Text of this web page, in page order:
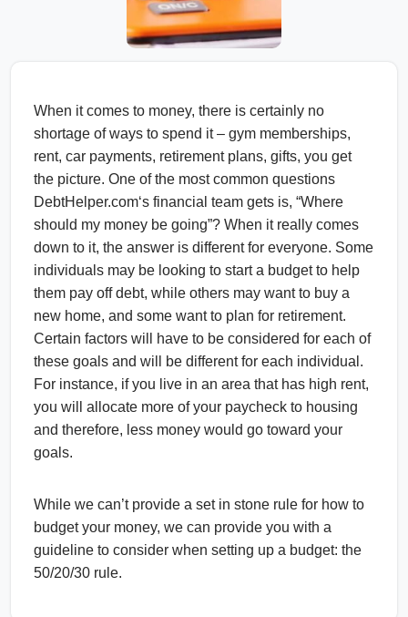
When it comes to money, there is certainly no
shortage of ways to spend it – gym memberships,
rent, car payments, retirement plans, gifts, you get
the picture. One of the most common questions
DebtHelper.com‘s financial team gets is, “Where
should my money be going”? When it really comes
down to it, the answer is different for everyone. Some
individuals may be looking to start a budget to help
them pay off debt, while others may want to buy a
new home, and some want to plan for retirement.
Certain factors will have to be considered for each of
these goals and will be different for each individual.
For instance, if you live in an area that has high rent,
you will allocate more of your paycheck to housing
and therefore, less money would go toward your
goals.
While we can’t provide a set in stone rule for how to
budget your money, we can provide you with a
guideline to consider when setting up a budget: the
50/20/30 rule.